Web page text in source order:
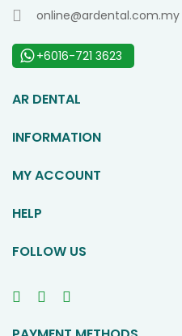
online@ardental.com.my
+6016-721 3623
AR DENTAL
INFORMATION
MY ACCOUNT
HELP
FOLLOW US